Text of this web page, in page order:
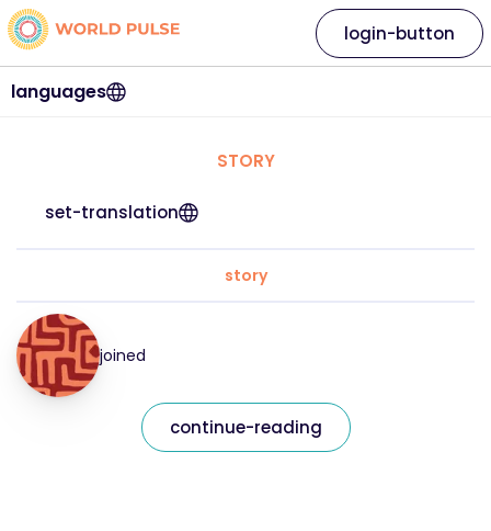
languages
login-button
STORY
set-translation
story
joined
continue-reading